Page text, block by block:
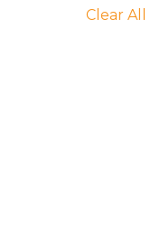
Clear All